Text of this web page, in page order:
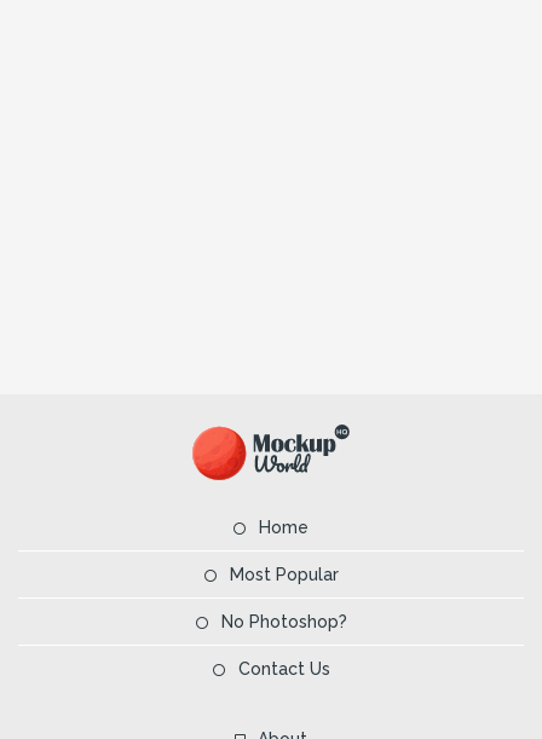
Home
Most Popular
No Photoshop?
Contact Us